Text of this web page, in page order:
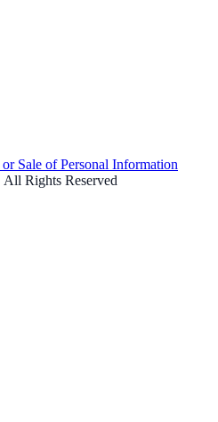
Sale of Personal Information
Rights Reserved